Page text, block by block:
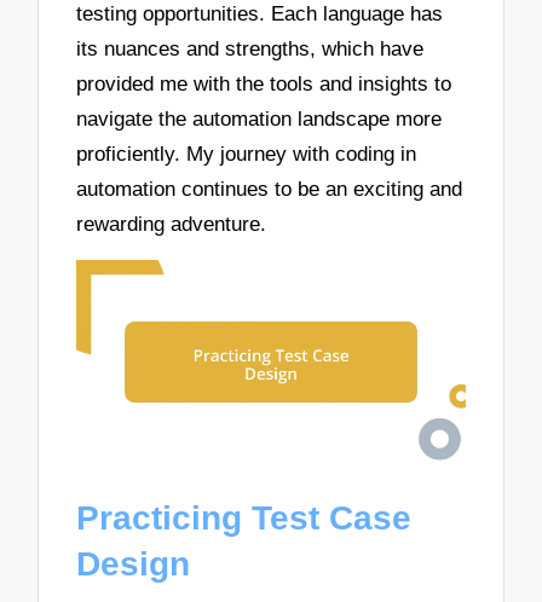
testing opportunities. Each language has
its nuances and strengths, which have
provided me with the tools and insights to
navigate the automation landscape more
proficiently. My journey with coding in
automation continues to be an exciting and
rewarding adventure.
Practicing Test Case
Design